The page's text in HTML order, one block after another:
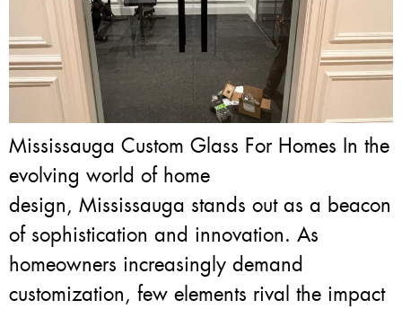
Mississauga Custom Glass For Homes In the
evolving world of home
design, Mississauga stands out as a beacon
of sophistication and innovation. As
homeowners increasingly demand
customization, few elements rival the impact